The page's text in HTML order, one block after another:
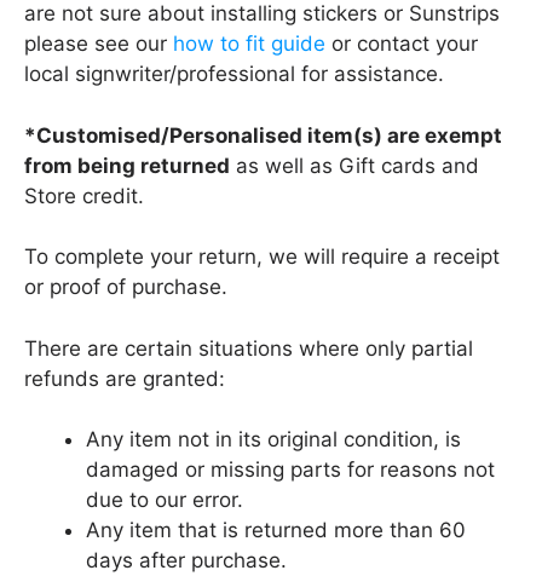
are not sure about installing stickers or Sunstrips
please see our how to fit guide or contact your
local signwriter/professional for assistance.
*Customised/Personalised item(s) are exempt
from being returned as well as Gift cards and
Store credit.
To complete your return, we will require a receipt
or proof of purchase.
There are certain situations where only partial
refunds are granted:
Any item not in its original condition, is
damaged or missing parts for reasons not
due to our error.
Any item that is returned more than 60
days after purchase.